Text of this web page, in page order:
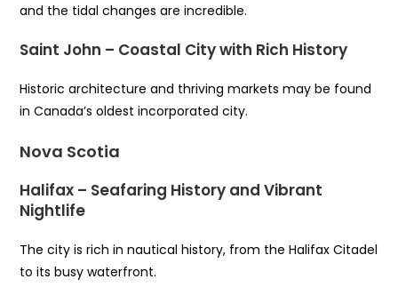
and the tidal changes are incredible.
Saint John – Coastal City with Rich History
Historic architecture and thriving markets may be found
in Canada’s oldest incorporated city.
Nova Scotia
Halifax – Seafaring History and Vibrant
Nightlife
The city is rich in nautical history, from the Halifax Citadel
to its busy waterfront.